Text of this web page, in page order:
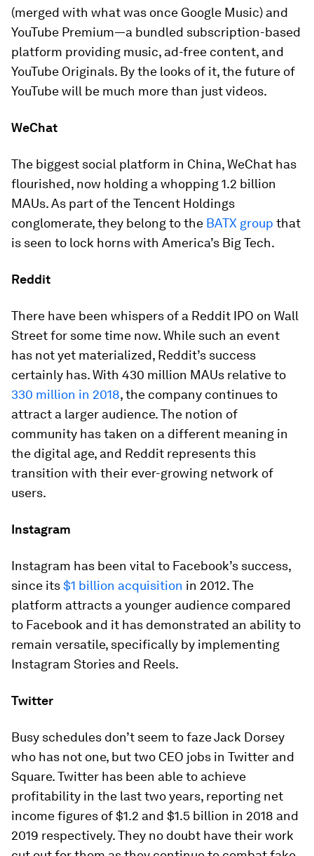
(merged with what was once Google Music) and
YouTube Premium—a bundled subscription-based
platform providing music, ad-free content, and
YouTube Originals. By the looks of it, the future of
YouTube will be much more than just videos.
WeChat
The biggest social platform in China, WeChat has
flourished, now holding a whopping1.2 billion
MAUs. As part of the Tencent Holdings
conglomerate, they belong to the BATX group that
is seen to lock horns with America’s Big Tech.
Reddit
There have been whispers of a Reddit IPO on Wall
Street for some time now. While such an event
has not yet materialized, Reddit’s success
certainly has. With 430 million MAUs relative to
330 million in 2018, the company continues to
attract a larger audience. The notion of
community has taken on a different meaning in
the digital age, and Reddit represents this
transition with their ever-growing network of
users.
Instagram
Instagram has been vital to Facebook’s success,
since its$1 billion acquisition in 2012. The
platform attracts a younger audience compared
to Facebook and it has demonstrated an ability to
remain versatile, specifically by implementing
Instagram Stories and Reels.
Twitter
Busy schedules don’t seem to faze Jack Dorsey
who has not one, but two CEO jobs in Twitter and
Square. Twitter has been able to achieve
profitability in the last two years, reporting net
income figures of$1.2 and $1.5 billion in 2018 and
2019 respectively. They no doubt have their work